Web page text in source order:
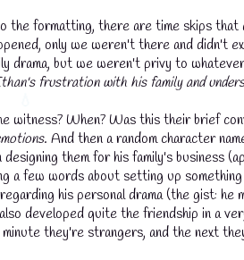
the formatting, there are time skips
only we weren't there and didn't
drama, but we weren't privy to
frustration with his family and
witness? When? Was this their brief
. And then a random character
designing them for his family's business
a few words about setting up
his personal drama (the gist:
developed quite the friendship in a
minute they're strangers, and the next
💧
💧